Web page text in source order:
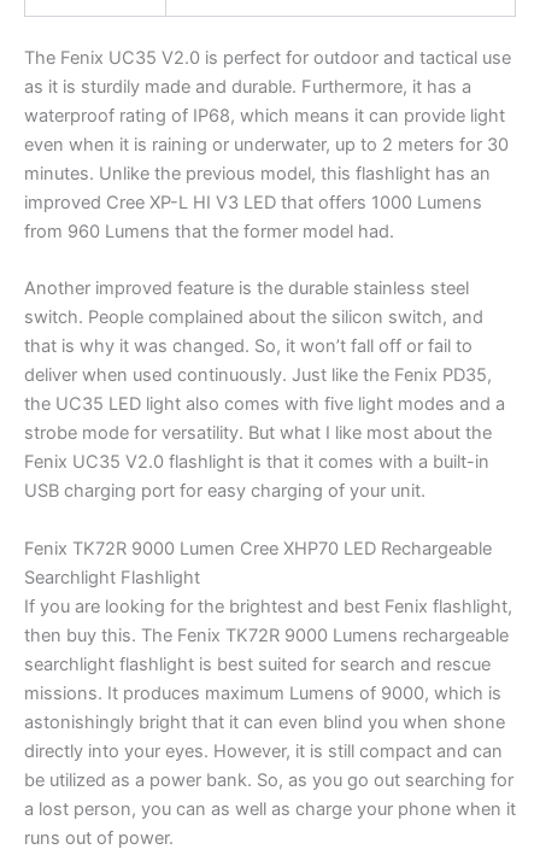
The Fenix UC35 V2.0 is perfect for outdoor and tactical use
as it is sturdily made and durable. Furthermore, it has a
waterproof rating of IP68, which means it can provide light
even when it is raining or underwater, up to 2 meters for 30
minutes. Unlike the previous model, this flashlight has an
improved Cree XP-L HI V3 LED that offers 1000 Lumens
from 960 Lumens that the former model had.
Another improved feature is the durable stainless steel
switch. People complained about the silicon switch, and
that is why it was changed. So, it won’t fall off or fail to
deliver when used continuously. Just like the Fenix PD35,
the UC35 LED light also comes with five light modes and a
strobe mode for versatility. But what I like most about the
Fenix UC35 V2.0 flashlight is that it comes with a built-in
USB charging port for easy charging of your unit.
Fenix TK72R 9000 Lumen Cree XHP70 LED Rechargeable
Searchlight Flashlight
If you are looking for the brightest and best Fenix flashlight,
then buy this. The Fenix TK72R 9000 Lumens rechargeable
searchlight flashlight is best suited for search and rescue
missions. It produces maximum Lumens of 9000, which is
astonishingly bright that it can even blind you when shone
directly into your eyes. However, it is still compact and can
be utilized as a power bank. So, as you go out searching for
a lost person, you can as well as charge your phone when it
runs out of power.